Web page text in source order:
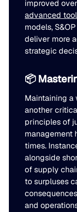
improved
advanced
models,
deliver more
strategic
📦
Maintaining
another
principles of
management
times.
alongside
of supply
to surpluses
and